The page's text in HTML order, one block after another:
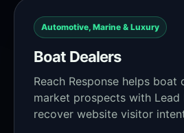
Automotive, Marine & Luxury
Boat Dealers
Reach Response helps boat
market prospects with Lead
recover website visitor